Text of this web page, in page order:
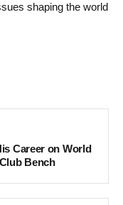
shaping the world
Career on World
Bench